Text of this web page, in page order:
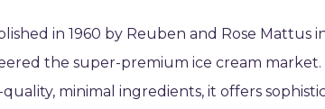
in 1960 by Reuben and Rose Mattus
the super-premium ice cream
quality, minimal ingredients, it offers